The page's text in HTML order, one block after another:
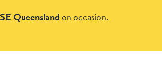
SE Queenslandon occasion.